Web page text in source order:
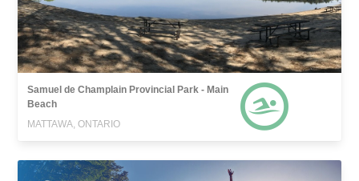
Samuel de Champlain Provincial Park - Main
Beach
MATTAWA, ONTARIO